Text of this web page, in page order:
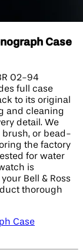
Case
02-94
full case
to its original
and cleaning
detail. We
brush, or bead-
the factory
for water
is
Bell & Ross
thorough
Case